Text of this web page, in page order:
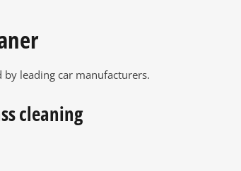
leading car manufacturers.
cleaning